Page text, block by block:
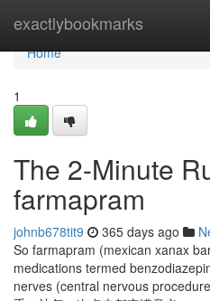
exactlybookmarks
Home
Home
1
The 2-Minute
farmapram
johnb678tit9 365 days ago
So farmapram (mexican xanax
medications termed
nerves (central nervous